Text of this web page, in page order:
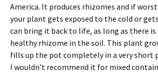
America. It produces rhizomes and if
your plant gets exposed to the cold or
can bring it back to life, as long as there
healthy rhizome in the soil. This plant
fills up the pot completely in a very short
I wouldn’t recommend it for mixed